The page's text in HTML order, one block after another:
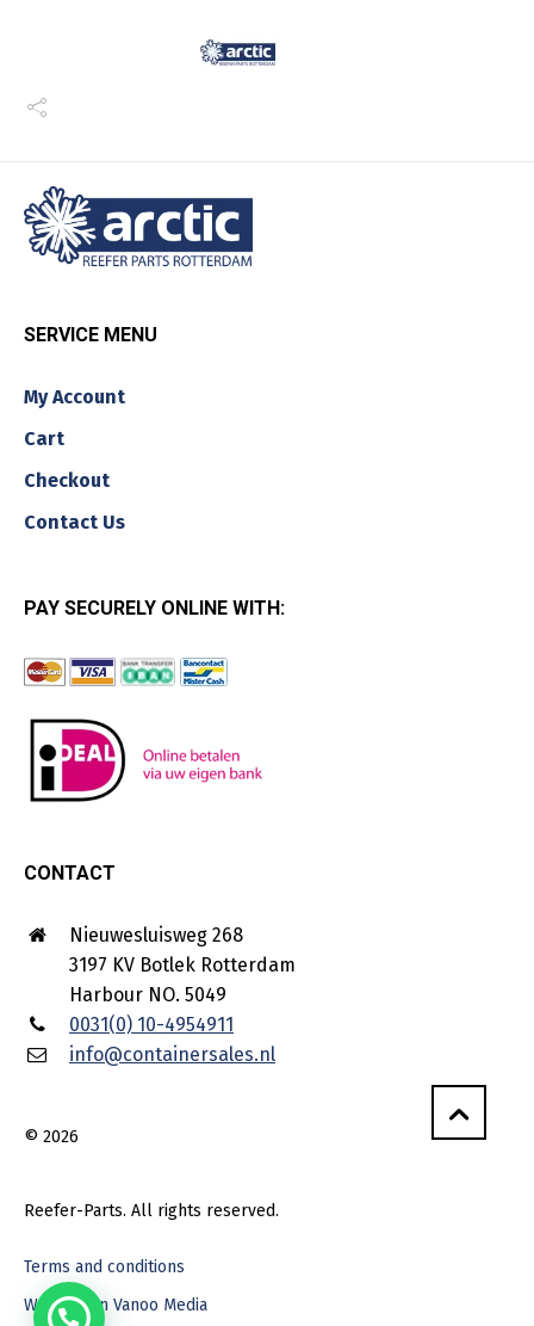
SERVICE MENU
My Account
Cart
Checkout
Contact Us
PAY SECURELY ONLINE WITH:
CONTACT
Nieuwesluisweg 268
3197 KV Botlek Rotterdam
Harbour NO. 5049
0031(0) 10-4954911
info@containersales.nl
© 2026
Reefer-Parts. All rights reserved.
Terms and conditions
Webdesign Vanoo Media